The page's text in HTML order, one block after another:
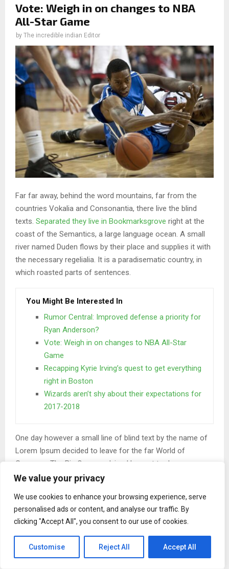
We value your privacy
We use cookies to enhance your browsing experience, serve
personalised ads or content, and analyse our traffic. By
clicking "Accept All", you consent to our use of cookies.
Customise Reject All Accept All
Vote: Weigh in on changes to NBA
All-Star Game
by The incredible indian Editor
Far far away, behind the word mountains, far from the
countries Vokalia and Consonantia, there live the blind
texts. Separated they live in Bookmarksgrove right at the
coast of the Semantics, a large language ocean. A small
river named Duden flows by their place and supplies it with
the necessary regelialia. It is a paradisematic country, in
which roasted parts of sentences.
You Might Be Interested In
Rumor Central: Improved defense a priority for
Ryan Anderson?
Vote: Weigh in on changes to NBA All-Star
Game
Recapping Kyrie Irving’s quest to get everything
right in Boston
Wizards aren’t shy about their expectations for
2017-2018
One day however a small line of blind text by the name of
Lorem Ipsum decided to leave for the far World of
Grammar. The Big Oxmox advised her not to do so.
When she reached the first hills of the
Italic Mountains
A wonderful serenity has taken possession of my entire
with my whole heart. I am alone, and feel the charm of
existence in this spot, which was created for the bliss of